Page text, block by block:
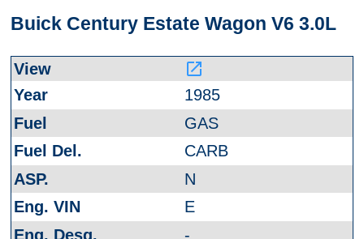
Buick Century Estate Wagon V6 3.0L
launch
1985
GAS
CARB
N
E
-